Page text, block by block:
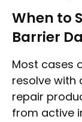
When to
Barrier
Most cases
resolve with
repair
from active